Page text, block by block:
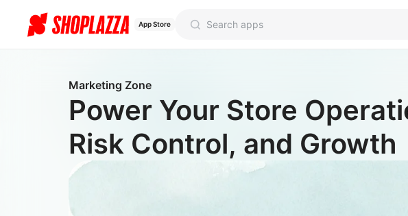
App Store
Marketing Zone
Power Your Store
Risk Control, and Growth